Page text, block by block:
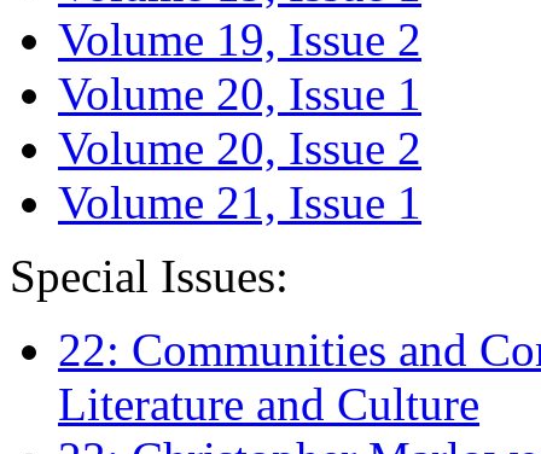
Volume 19, Issue 2
Volume 20, Issue 1
Volume 20, Issue 2
Volume 21, Issue 1
Special Issues:
22: Communities and
Literature and Culture